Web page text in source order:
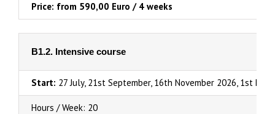
Price: from 590,00 Euro / 4 weeks
B1.2. Intensive course
Start: 27 July, 21st September, 16th November 2026, 1st
Hours / Week: 20